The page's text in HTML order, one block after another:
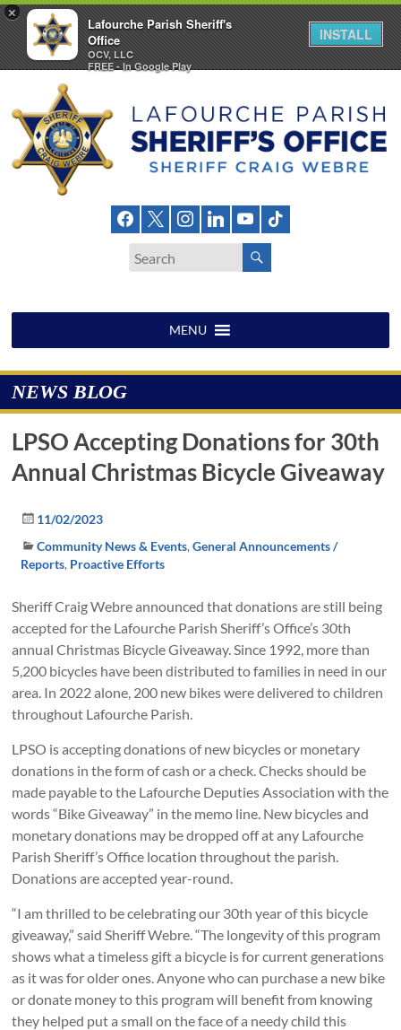
×
Lafourche Parish Sheriff's
Office
OCV, LLC
FREE - In Google Play
INSTALL
content
Lafourche
Office
MENU
NEWS BLOG
LPSO Accepting Donations for 30th
Annual Christmas Bicycle Giveaway
11/02/2023
Community News & Events,General Announcements /
Reports, Proactive Efforts
Sheriff Craig Webre announced that donations are still being
accepted for the Lafourche Parish Sheriff’s Office’s 30th
annual Christmas Bicycle Giveaway. Since 1992, more than
5,200 bicycles have been distributed to families in need in our
area. In 2022 alone, 200 new bikes were delivered to children
throughout Lafourche Parish.
LPSO is accepting donations of new bicycles or monetary
donations in the form of cash or a check. Checks should be
made payable to the Lafourche Deputies Association with the
words “Bike Giveaway” in the memo line. New bicycles and
monetary donations may be dropped off at any Lafourche
Parish Sheriff’s Office location throughout the parish.
Donations are accepted year-round.
“I am thrilled to be celebrating our 30th year of this bicycle
giveaway,” said Sheriff Webre. “The longevity of this program
shows what a timeless gift a bicycle is for current generations
as it was for older ones. Anyone who can purchase a new bike
or donate money to this program will benefit from knowing
they helped put a small on the face of a needy child this